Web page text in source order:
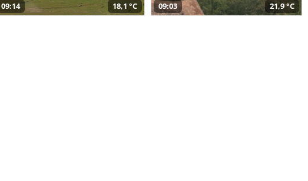
09:14 18,1 °C 09:03 21,9 °C